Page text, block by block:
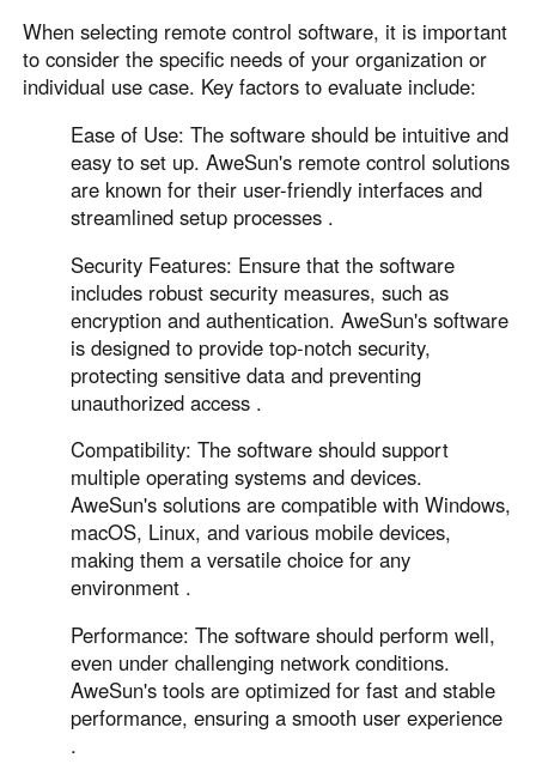
When selecting remote control software, it is important
to consider the specific needs of your organization or
individual use case. Key factors to evaluate include:
Ease of Use: The software should be intuitive and
easy to set up. AweSun's remote control solutions
are known for their user-friendly interfaces and
streamlined setup processes .
Security Features: Ensure that the software
includes robust security measures, such as
encryption and authentication. AweSun's software
is designed to provide top-notch security,
protecting sensitive data and preventing
unauthorized access .
Compatibility: The software should support
multiple operating systems and devices.
AweSun's solutions are compatible with Windows,
macOS, Linux, and various mobile devices,
making them a versatile choice for any
environment .
Performance: The software should perform well,
even under challenging network conditions.
AweSun's tools are optimized for fast and stable
performance, ensuring a smooth user experience
.